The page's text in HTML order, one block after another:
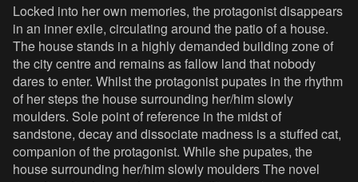
Locked into her own memories, the protagonist disappears
in an inner exile, circulating around the patio of a house.
The house stands in a highly demanded building zone of
the city centre and remains as fallow land that nobody
dares to enter. Whilst the protagonist pupates in the rhythm
of her steps the house surrounding her/him slowly
moulders. Sole point of reference in the midst of
sandstone, decay and dissociate madness is a stuffed cat,
companion of the protagonist. While she pupates, the
house surrounding her/him slowly moulders The novel